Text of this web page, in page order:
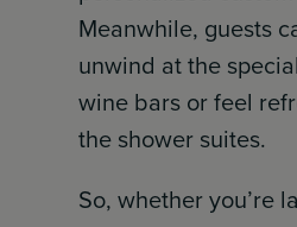
Meanwhile, guests
unwind at the
wine bars or feel
the shower suites.
So, whether you’re